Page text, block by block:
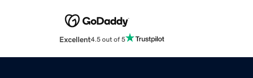
Excellent4.5 out of 5